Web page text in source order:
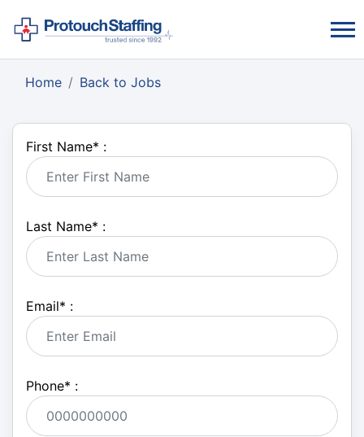
Home Back to Jobs
First Name* :
Last Name* :
Email* :
Phone* :